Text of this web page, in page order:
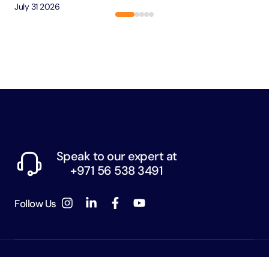
July 31 2026
Speak to our expert at
+971 56 538 3491
Follow Us